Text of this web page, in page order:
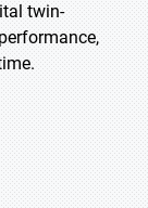
twin-